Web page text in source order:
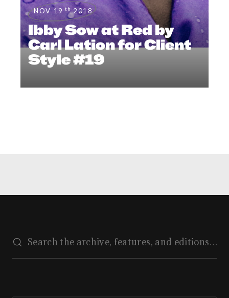
NOV 19 th 2018
Ibby Sow at Red by
Carl Lation for Client
Style #19